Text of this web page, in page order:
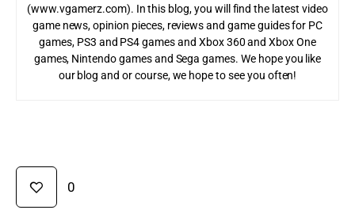
(www.vgamerz.com). In this blog, you will find the latest video
game news, opinion pieces, reviews and game guides for PC
games, PS3 and PS4 games and Xbox 360 and Xbox One
games, Nintendo games and Sega games. We hope you like
our blog and or course, we hope to see you often!
0